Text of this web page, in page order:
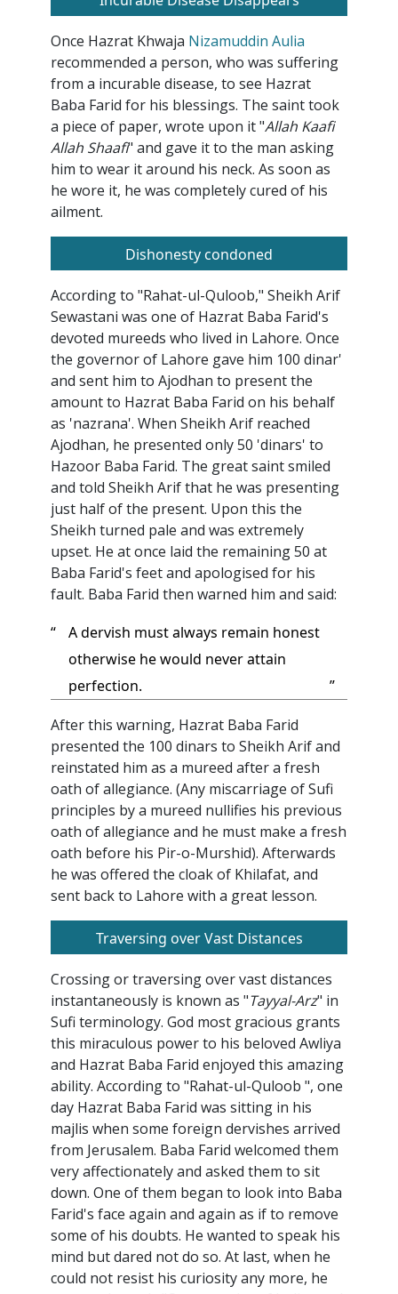
Once Hazrat Khwaja Nizamuddin Aulia
recommended a person, who was suffering
from a incurable disease, to see Hazrat
Baba Farid for his blessings. The saint took
a piece of paper, wrote upon it "Allah Kaafi
Allah Shaafi" and gave it to the man asking
him to wear it around his neck. As soon as
he wore it, he was completely cured of his
ailment.
Dishonesty condoned
According to "Rahat-ul-Quloob," Sheikh Arif
Sewastani was one of Hazrat Baba Farid's
devoted mureeds who lived in Lahore. Once
the governor of Lahore gave him 100 dinar'
and sent him to Ajodhan to present the
amount to Hazrat Baba Farid on his behalf
as 'nazrana'. When Sheikh Arif reached
Ajodhan, he presented only 50 'dinars' to
Hazoor Baba Farid. The great saint smiled
and told Sheikh Arif that he was presenting
just half of the present. Upon this the
Sheikh turned pale and was extremely
upset. He at once laid the remaining 50 at
Baba Farid's feet and apologised for his
fault. Baba Farid then warned him and said:
“
A dervish must always remain honest
otherwise he would never attain
perfection.
”
After this warning, Hazrat Baba Farid
presented the 100 dinars to Sheikh Arif and
reinstated him as a mureed after a fresh
oath of allegiance. (Any miscarriage of Sufi
principles by a mureed nullifies his previous
oath of allegiance and he must make a fresh
oath before his Pir-o-Murshid). Afterwards
he was offered the cloak of Khilafat, and
sent back to Lahore with a great lesson.
Traversing over Vast Distances
Crossing or traversing over vast distances
instantaneously is known as "Tayyal-Arz" in
Sufi terminology. God most gracious grants
this miraculous power to his beloved Awliya
and Hazrat Baba Farid enjoyed this amazing
ability. According to "Rahat-ul-Quloob ", one
day Hazrat Baba Farid was sitting in his
majlis when some foreign dervishes arrived
from Jerusalem. Baba Farid welcomed them
very affectionately and asked them to sit
down. One of them began to look into Baba
Farid's face again and again as if to remove
some of his doubts. He wanted to speak his
mind but dared not do so. At last, when he
could not resist his curiosity any more, he